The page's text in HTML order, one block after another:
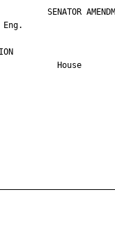
SENATOR
House
.
.
.
.